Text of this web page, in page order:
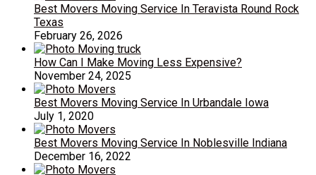
Best Movers Moving Service In Teravista Round Rock
Texas
February 26, 2026
How Can I Make Moving Less Expensive?
November 24, 2025
Best Movers Moving Service In Urbandale Iowa
July 1, 2020
Best Movers Moving Service In Noblesville Indiana
December 16, 2022